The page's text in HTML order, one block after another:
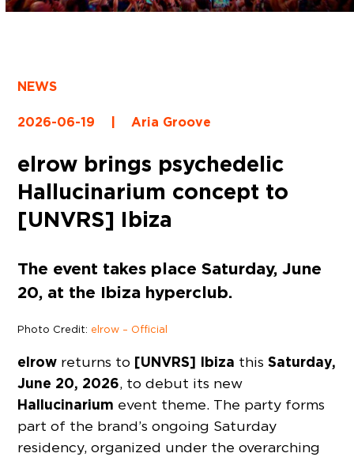
NEWS
2026-06-19 | Aria Groove
elrow brings psychedelic
Hallucinarium concept to
[UNVRS] Ibiza
The event takes place Saturday, June
20, at the Ibiza hyperclub.
Photo Credit: elrow – Official
elrow returns to [UNVRS] Ibiza thisSaturday,
June 20, 2026, to debut its new
Hallucinarium event theme. The party forms
part of the brand’s ongoing Saturday
residency, organized under the overarching